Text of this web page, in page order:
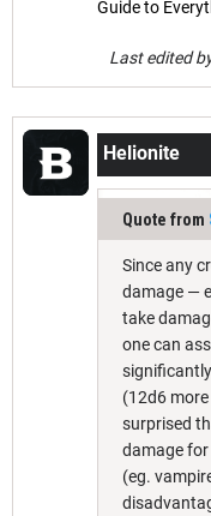
Guide to
Last edited
Helionite
Quote from
Since any
damage —
take
one can
(12d6
surprised
damage
(eg.